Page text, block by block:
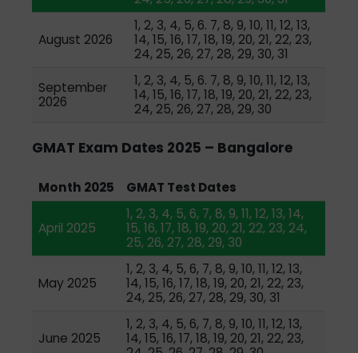
August 2026
1, 2, 3, 4, 5, 6. 7, 8, 9, 10, 11, 12, 13,
14, 15, 16, 17, 18, 19, 20, 21, 22, 23,
24, 25, 26, 27, 28, 29, 30, 31
September
2026
1, 2, 3, 4, 5, 6. 7, 8, 9, 10, 11, 12, 13,
14, 15, 16, 17, 18, 19, 20, 21, 22, 23,
24, 25, 26, 27, 28, 29, 30
GMAT Exam Dates 2025 – Bangalore
Month 2025 GMAT Test Dates
April 2025
1, 2, 3, 4, 5, 6, 7, 8, 9, 11, 12, 13, 14,
15, 16, 17, 18, 19, 20, 21, 22, 23, 24,
25, 26, 27, 28, 29, 30
May 2025
1, 2, 3, 4, 5, 6, 7, 8, 9, 10, 11, 12, 13,
14, 15, 16, 17, 18, 19, 20, 21, 22, 23,
24, 25, 26, 27, 28, 29, 30, 31
June 2025
1, 2, 3, 4, 5, 6, 7, 8, 9, 10, 11, 12, 13,
14, 15, 16, 17, 18, 19, 20, 21, 22, 23,